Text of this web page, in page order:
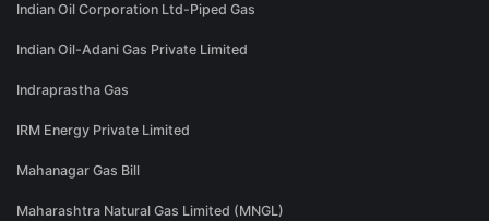
Indian Oil Corporation Ltd-Piped Gas
Indian Oil-Adani Gas Private Limited
Indraprastha Gas
IRM Energy Private Limited
Mahanagar Gas Bill
Maharashtra Natural Gas Limited (MNGL)